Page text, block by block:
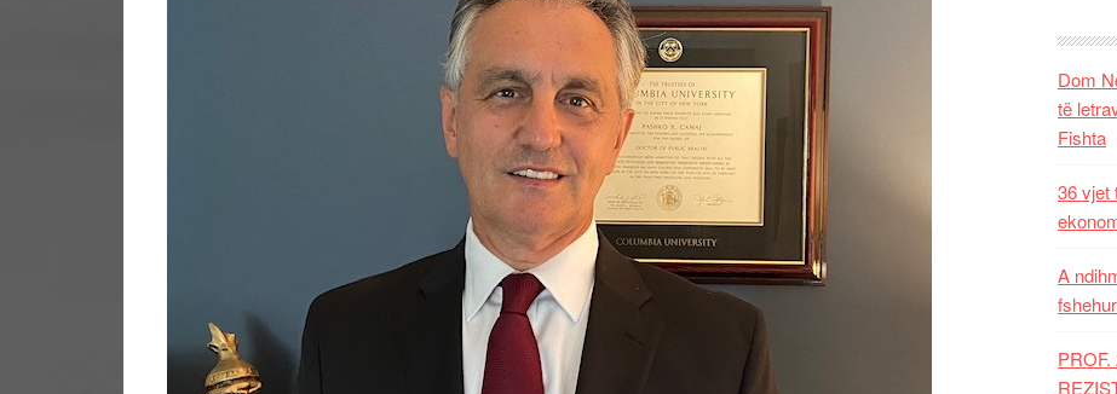
Dom
të
Fishta
36 vjet
A